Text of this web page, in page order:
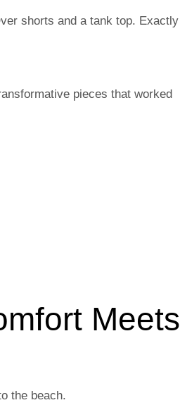
shorts and a tank top. Exactly
pieces that worked
Meets
the beach.